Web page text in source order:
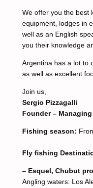
We offer you the best
equipment, lodges in
well as an English
you their knowledge
Argentina has a lot to
as well as excellent
Join us,
Sergio Pizzagalli
Founder –
Fishing season:
Fly fishing
– Esquel, Chubut
Angling waters: Los